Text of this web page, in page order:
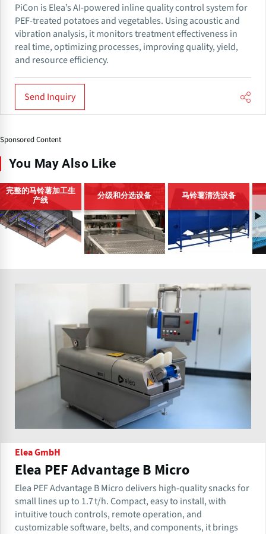
PiCon is Elea’s AI-powered inline quality control system for
PEF-treated potatoes and vegetables. Using acoustic and
vibration analysis, it monitors treatment effectiveness in
real time, optimizing processes, improving quality, yield,
and resource efficiency.
Send Inquiry
Sponsored Content
You May Also Like
完整的马铃薯加工生
产线
分级和分选设备 马铃薯清洗设备
Elea GmbH
Elea PEF Advantage B Micro
Elea PEF Advantage B Micro delivers high-quality snacks for
small lines up to 1.7 t/h. Compact, easy to install, with
intuitive touch controls, remote operation, and
customizable software, belts, and components, it brings